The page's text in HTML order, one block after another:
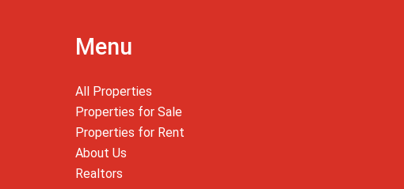
Menu
All Properties
Properties for Sale
Properties for Rent
About Us
Realtors